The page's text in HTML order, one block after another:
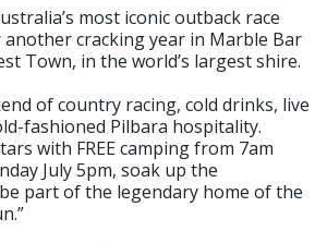
most iconic outback race
cracking year in Marble Bar
Town, in the world’s largest shire.
of country racing, cold drinks, live
fashioned Pilbara hospitality.
with FREE camping from 7am
July 5pm, soak up the
part of the legendary home of the